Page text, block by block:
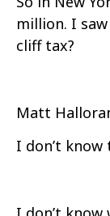
million. I
cliff tax?
Matt
I don’t know